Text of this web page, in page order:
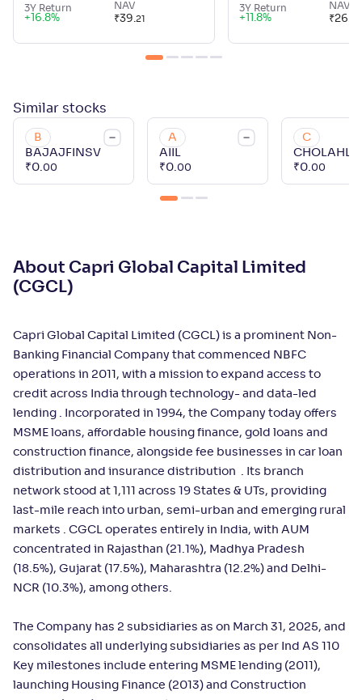
3Y Return
+ 16.8%
NAV
₹39.21
3Y Return
+ 11.8%
NAV
₹26
Similar stocks
B
BAJAJFINSV
₹0.00
A
AIIL
₹0.00
C
₹0.00
About Capri Global Capital Limited
(CGCL)
Capri Global Capital Limited (CGCL) is a prominent Non-
Banking Financial Company that commenced NBFC
operations in 2011, with a mission to expand access to
credit across India through technology- and data-led
lending . Incorporated in 1994, the Company today offers
MSME loans, affordable housing finance, gold loans and
construction finance, alongside fee businesses in car loan
distribution and insurance distribution . Its branch
network stood at 1,111 across 19 States & UTs, providing
last-mile reach into urban, semi-urban and emerging rural
markets . CGCL operates entirely in India, with AUM
concentrated in Rajasthan (21.1%), Madhya Pradesh
(18.5%), Gujarat (17.5%), Maharashtra (12.2%) and Delhi-
NCR (10.3%), among others.
The Company has 2 subsidiaries as on March 31, 2025, and
consolidates all underlying subsidiaries as per Ind AS 110
Key milestones include entering MSME lending (2011),
launching Housing Finance (2013) and Construction